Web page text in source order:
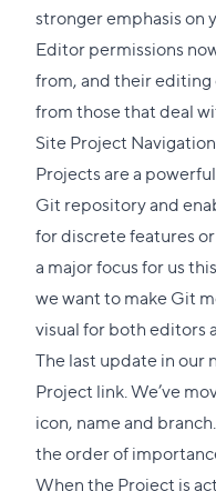
stronger emphasis on
Editor permissions
from, and their
from those that deal
Site Project Navigation
Projects are a
Git repository and
for discrete features
a major focus for us
we want to make Git
visual for both editors
The last update in our
Project link. We’ve
icon, name and
the order of
When the Project is